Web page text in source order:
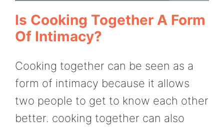
Is Cooking Together A Form
Of Intimacy?
Cooking together can be seen as a
form of intimacy because it allows
two people to get to know each other
better. cooking together can also